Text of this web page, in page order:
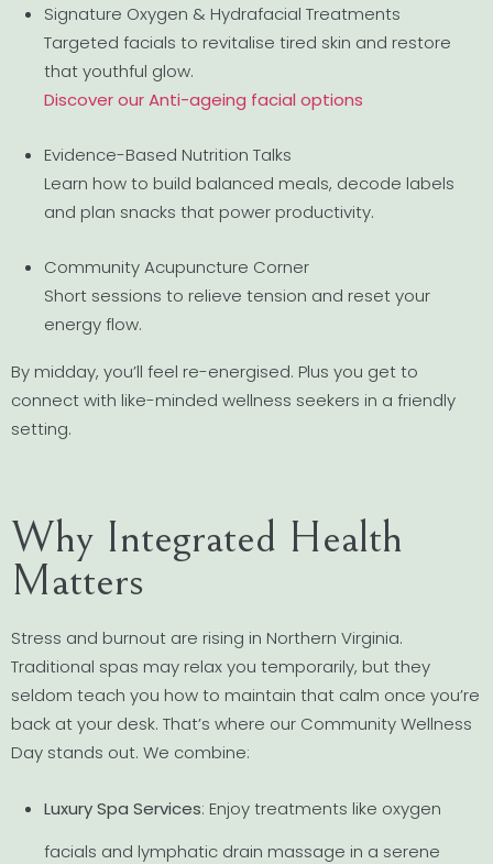
Signature Oxygen & Hydrafacial Treatments
Targeted facials to revitalise tired skin and restore
that youthful glow.
Discover our Anti-ageing facial options
Evidence-Based Nutrition Talks
Learn how to build balanced meals, decode labels
and plan snacks that power productivity.
Community Acupuncture Corner
Short sessions to relieve tension and reset your
energy flow.
By midday, you’ll feel re-energised. Plus you get to
connect with like-minded wellness seekers in a friendly
setting.
Why Integrated Health
Matters
Stress and burnout are rising in Northern Virginia.
Traditional spas may relax you temporarily, but they
seldom teach you how to maintain that calm once you’re
back at your desk. That’s where our Community Wellness
Day stands out. We combine:
Luxury Spa Services: Enjoy treatments like oxygen
facials and lymphatic drain massage in a serene